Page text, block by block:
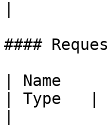
####
| Name
| Type   |